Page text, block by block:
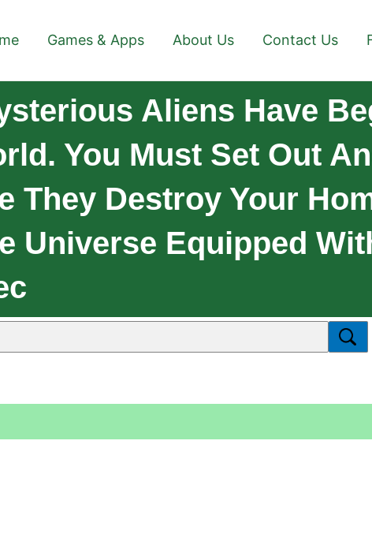
Games & Apps About Us Contact Us
Aliens Have
You Must Set Out
They Destroy Your
Universe Equipped